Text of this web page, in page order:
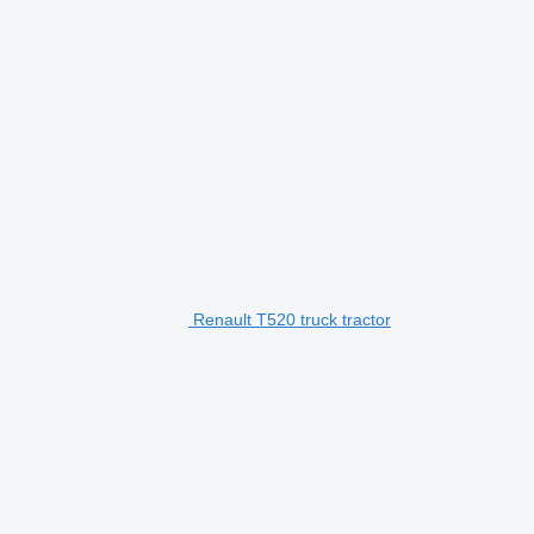
Renault T520 truck tractor